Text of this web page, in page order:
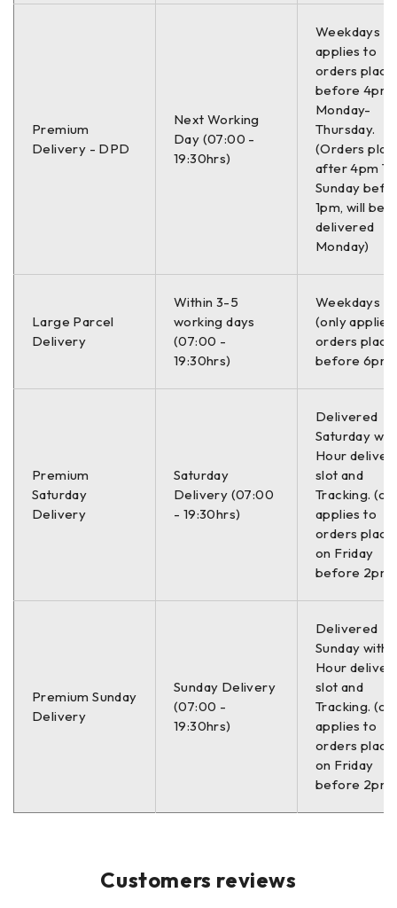
Debljina23.0 mm
Ukupna visina
Jednodelni
/
Premium
Delivery - DPD
Next Working
Day (07:00 -
19:30hrs)
Weekdays
applies to
orders
before 4pm
Monday-
Thursday.
(Orders
after 4pm
Sunday
1pm, will be
delivered
Monday)
Large Parcel
Delivery
Within 3-5
working days
(07:00 -
19:30hrs)
Weekdays
(only
orders
before 6pm)
Premium
Saturday
Delivery
Saturday
Delivery (07:00
- 19:30hrs)
Delivered
Saturday
Hour
slot and
Tracking.
applies to
orders
on Friday
before 2pm)
Premium Sunday
Delivery
Sunday Delivery
(07:00 -
19:30hrs)
Delivered
Sunday with
Hour
slot and
Tracking.
applies to
orders
on Friday
before 2pm)
Customers reviews